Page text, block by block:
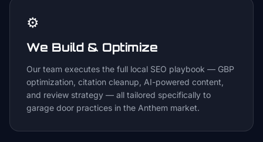
⚙️
We Build & Optimize
Our team executes the full local SEO playbook — GBP
optimization, citation cleanup, AI-powered content,
and review strategy — all tailored specifically to
garage door practices in the Anthem market.